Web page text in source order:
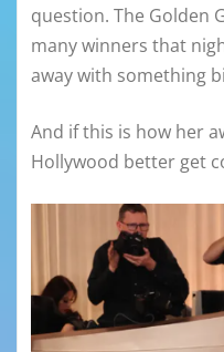
question. The Golden
many winners that
away with something
And if this is how her
Hollywood better get